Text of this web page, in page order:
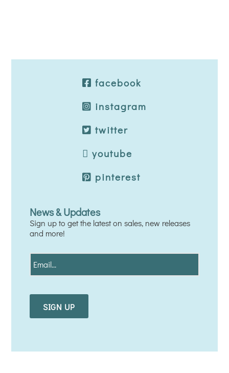
facebook
instagram
twitter
youtube
pinterest
News & Updates
Sign up to get the latest on sales, new releases
and more!
E
m
i
*